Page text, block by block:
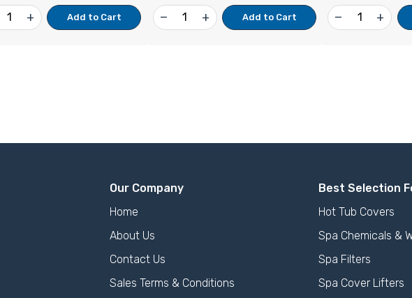
add Add to Cart remove add Add to Cart remove add
Our Company
Home
About Us
Contact Us
Sales Terms & Conditions
Best Selection
Hot Tub Covers
Spa Chemicals &
Spa Filters
Spa Cover Lifters